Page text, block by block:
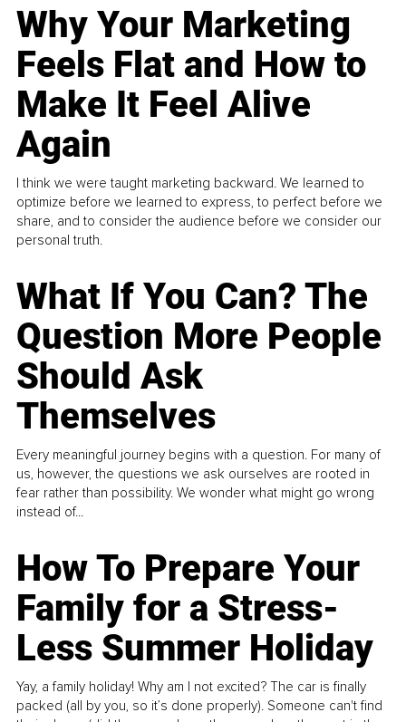
Why Your Marketing
Feels Flat and How to
Make It Feel Alive
Again
I think we were taught marketing backward. We learned to
optimize before we learned to express, to perfect before we
share, and to consider the audience before we consider our
personal truth.
What If You Can? The
Question More People
Should Ask
Themselves
Every meaningful journey begins with a question. For many of
us, however, the questions we ask ourselves are rooted in
fear rather than possibility. We wonder what might go wrong
instead of...
How To Prepare Your
Family for a Stress-
Less Summer Holiday
Yay, a family holiday! Why am I not excited? The car is finally
packed (all by you, so it’s done properly). Someone can't find